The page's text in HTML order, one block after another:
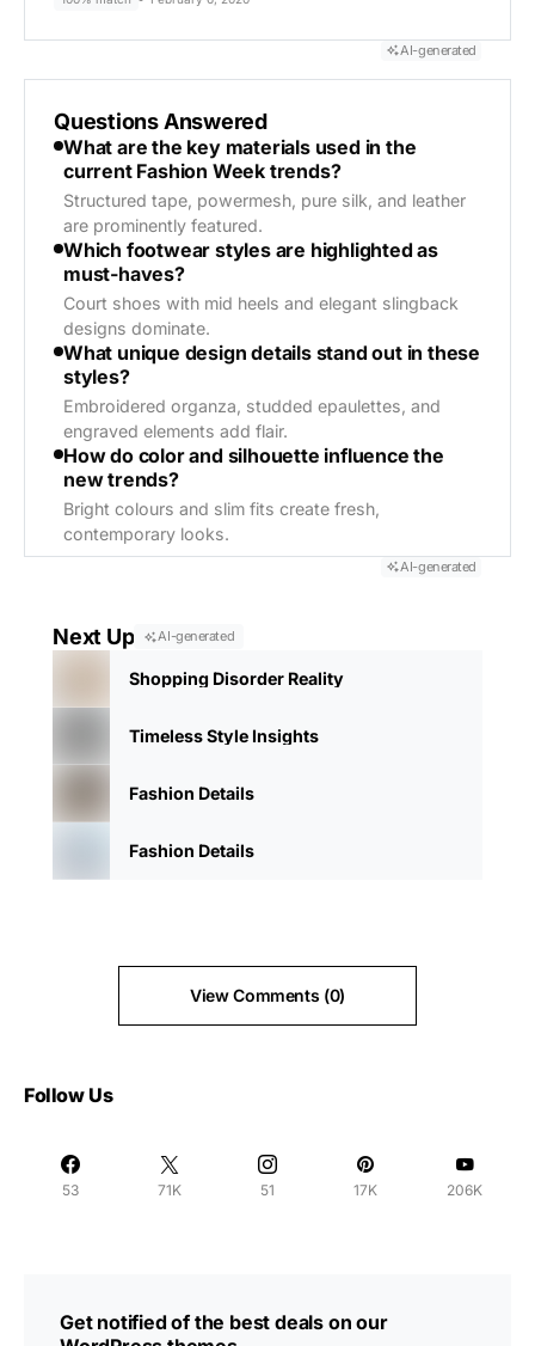
AI-generated
Questions Answered
What are the key materials used in the
current Fashion Week trends?
Structured tape, powermesh, pure silk, and leather
are prominently featured.
Which footwear styles are highlighted as
must-haves?
Court shoes with mid heels and elegant slingback
designs dominate.
What unique design details stand out in these
styles?
Embroidered organza, studded epaulettes, and
engraved elements add flair.
How do color and silhouette influence the
new trends?
Bright colours and slim fits create fresh,
contemporary looks.
AI-generated
Next Up AI-generated
Shopping Disorder Reality
Timeless Style Insights
Fashion Details
Fashion Details
View Comments (0)
Follow Us
53 71K 51 17K 206K
Get notified of the best deals on our